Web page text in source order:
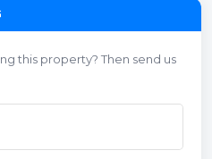
this property? Then send us